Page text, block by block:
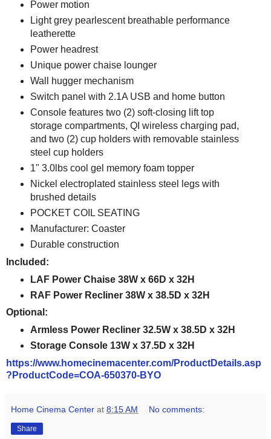
Power motion
Light grey pearlescent breathable performance
leatherette
Power headrest
Unique power chaise lounger
Wall hugger mechanism
Switch panel with 2.1A USB and home button
Console features two (2) soft-closing lift top
storage compartments, QI wireless charging pad,
and two (2) cup holders with removable stainless
steel cup holders
1" 3.0lbs cool gel memory foam topper
Nickel electroplated stainless steel legs with
brushed details
POCKET COIL SEATING
Manufacturer: Coaster
Durable construction
Included:
LAF Power Chaise 38W x 66D x 32H
RAF Power Recliner 38W x 38.5D x 32H
Optional:
Armless Power Recliner 32.5W x 38.5D x 32H
Storage Console 13W x 37.5D x 32H
https://www.homecinemacenter.com/ProductDetails.asp
?ProductCode=COA-650370-BYO
Home Cinema Center at 8:15 AM No comments:
Share